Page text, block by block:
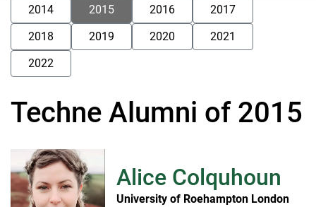
2014 2015 2016
2017
2018
2019 2020
2021
2022
Techne Alumni of 2015
Alice Colquhoun
University of Roehampton London